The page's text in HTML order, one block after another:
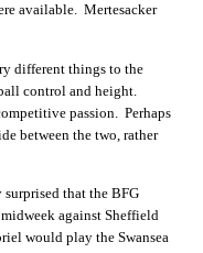
available. Mertesacker
different things to the
control and height.
passion. Perhaps
between the two, rather
that the BFG
against Sheffield
would play the Swansea